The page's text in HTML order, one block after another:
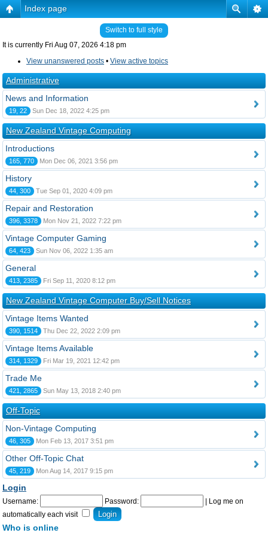
Index page
Switch to full style
It is currently Fri Aug 07, 2026 4:18 pm
View unanswered posts • View active topics
Administrative
News and Information
19, 22 Sun Dec 18, 2022 4:25 pm
New Zealand Vintage Computing
Introductions
165, 770 Mon Dec 06, 2021 3:56 pm
History
44, 300 Tue Sep 01, 2020 4:09 pm
Repair and Restoration
396, 3378 Mon Nov 21, 2022 7:22 pm
Vintage Computer Gaming
64, 423 Sun Nov 06, 2022 1:35 am
General
413, 2385 Fri Sep 11, 2020 8:12 pm
New Zealand Vintage Computer Buy/Sell Notices
Vintage Items Wanted
390, 1514 Thu Dec 22, 2022 2:09 pm
Vintage Items Available
314, 1329 Fri Mar 19, 2021 12:42 pm
Trade Me
421, 2865 Sun May 13, 2018 2:40 pm
Off-Topic
Non-Vintage Computing
46, 305 Mon Feb 13, 2017 3:51 pm
Other Off-Topic Chat
45, 219 Mon Aug 14, 2017 9:15 pm
Login
Username: Password:
Log me on
automatically each visit
Who is online